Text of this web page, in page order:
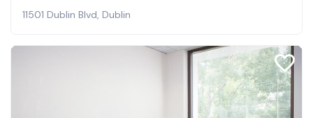
11501 Dublin Blvd, Dublin